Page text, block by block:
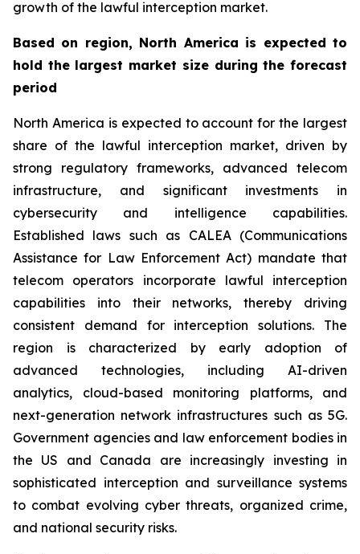
growth of the lawful interception market.
Based on region, North America is expected to
hold the largest market size during the forecast
period
North America is expected to account for the largest
share of the lawful interception market, driven by
strong regulatory frameworks, advanced telecom
infrastructure, and significant investments in
cybersecurity and intelligence capabilities.
Established laws such as CALEA (Communications
Assistance for Law Enforcement Act) mandate that
telecom operators incorporate lawful interception
capabilities into their networks, thereby driving
consistent demand for interception solutions. The
region is characterized by early adoption of
advanced technologies, including AI-driven
analytics, cloud-based monitoring platforms, and
next-generation network infrastructures such as 5G.
Government agencies and law enforcement bodies in
the US and Canada are increasingly investing in
sophisticated interception and surveillance systems
to combat evolving cyber threats, organized crime,
and national security risks.